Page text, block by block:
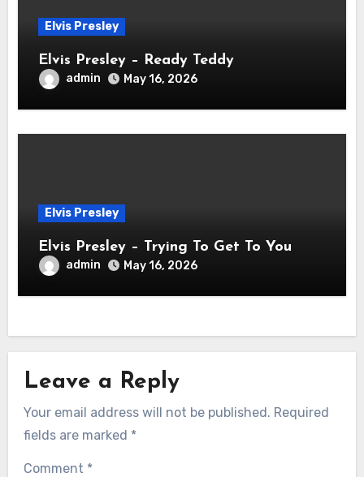
Elvis Presley
Elvis Presley – Ready Teddy
admin May 16, 2026
Elvis Presley
Elvis Presley – Trying To Get To You
admin May 16, 2026
Leave a Reply
Your email address will not be published. Required
fields are marked *
Comment *